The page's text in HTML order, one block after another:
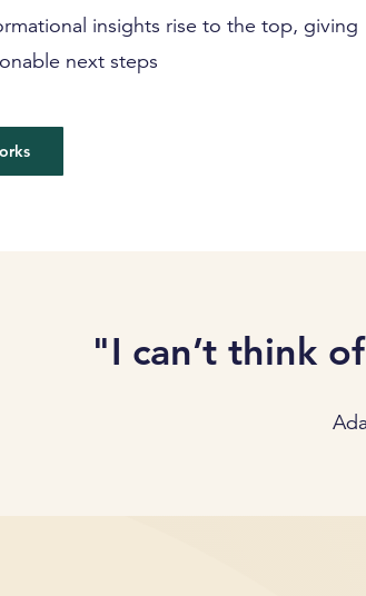
insights rise to the top, giving
next steps
"I can’t think